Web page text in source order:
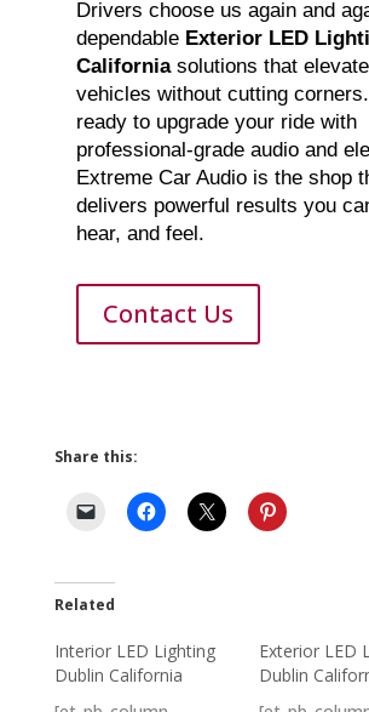
Drivers choose us again and
dependable Exterior LED
Californiasolutions that
vehicles without cutting
ready to upgrade your ride with
professional-grade audio and
Extreme Car Audio is the shop
delivers powerful results you
hear, and feel.
Contact Us
Share this:
Related
Interior LED Lighting
Dublin California
Exterior LED
Dublin